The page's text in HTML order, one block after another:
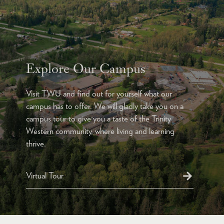
Explore Our Campus
Visit TWU and find out for yourself what our
campus has to offer. We will gladly take you on a
campus tour to give you a taste of the Trinity
Western community, where living and learning
thrive.
Virtual Tour